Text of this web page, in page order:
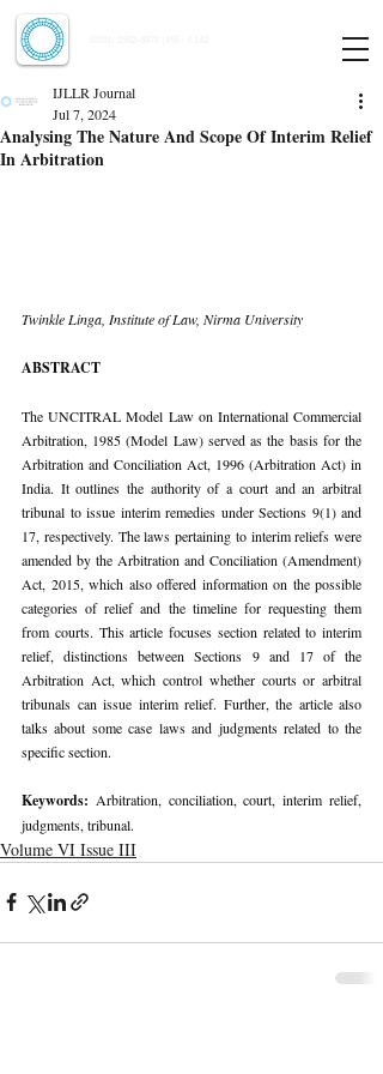
Analysing The Nature And Scope Of Interim Relief
In Arbitration
IJLLR Journal
Jul 7, 2024
Twinkle Linga, Institute of Law, Nirma University
ABSTRACT
The UNCITRAL Model Law on International Commercial
Arbitration, 1985 (Model Law) served as the basis for the
Arbitration and Conciliation Act, 1996 (Arbitration Act) in
India. It outlines the authority of a court and an arbitral
tribunal to issue interim remedies under Sections 9(1) and
17, respectively. The laws pertaining to interim reliefs were
amended by the Arbitration and Conciliation (Amendment)
Act, 2015, which also offered information on the possible
categories of relief and the timeline for requesting them
from courts. This article focuses section related to interim
relief, distinctions between Sections 9 and 17 of the
Arbitration Act, which control whether courts or arbitral
tribunals can issue interim relief. Further, the article also
talks about some case laws and judgments related to the
specific section.
Keywords: Arbitration, conciliation, court, interim relief,
judgments, tribunal.
Volume VI Issue III